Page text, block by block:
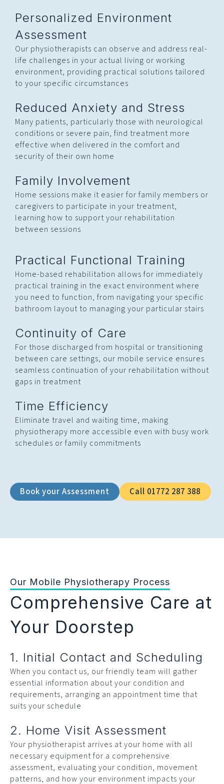
Personalized Environment
Assessment
Our physiotherapists can observe and address real-
life challenges in your actual living or working
environment, providing practical solutions tailored
to your specific circumstances
Reduced Anxiety and Stress
Many patients, particularly those with neurological
conditions or severe pain, find treatment more
effective when delivered in the comfort and
security of their own home
Family Involvement
Home sessions make it easier for family members or
caregivers to participate in your treatment,
learning how to support your rehabilitation
between sessions
Practical Functional Training
Home-based rehabilitation allows for immediately
practical training in the exact environment where
you need to function, from navigating your specific
bathroom layout to managing your particular stairs
Continuity of Care
For those discharged from hospital or transitioning
between care settings, our mobile service ensures
seamless continuation of your rehabilitation without
gaps in treatment
Time Efficiency
Eliminate travel and waiting time, making
physiotherapy more accessible even with busy work
schedules or family commitments
Book your Assessment Call 01772 287 388
Our Mobile Physiotherapy Process
Comprehensive Care at
Your Doorstep
1. Initial Contact and Scheduling
When you contact us, our friendly team will gather
essential information about your condition and
requirements, arranging an appointment time that
suits your schedule
2. Home Visit Assessment
Your physiotherapist arrives at your home with all
necessary equipment for a comprehensive
assessment, evaluating your condition, movement
patterns, and how your environment impacts your